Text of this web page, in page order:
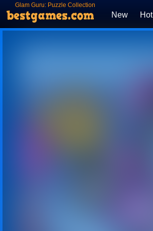
Glam Guru: Puzzle Collection
New Hot